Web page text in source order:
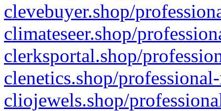
clevebuyer.shop/
climateseer.shop/
clerksportal.shop/
clenetics.shop/
cliojewels.shop/